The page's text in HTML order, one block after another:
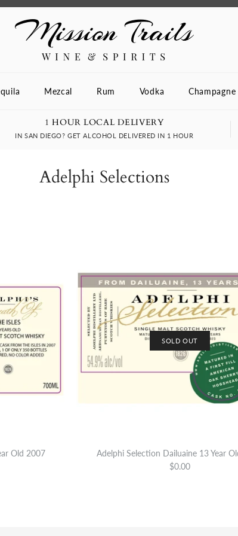
Mezcal Rum Vodka Champagne
1 HOUR LOCAL DELIVERY
IN SAN DIEGO? GET ALCOHOL DELIVERED IN 1 HOUR
Adelphi Selections
Old 2007
SOLD OUT
Adelphi Selection Dailuaine 13 Year
$0.00